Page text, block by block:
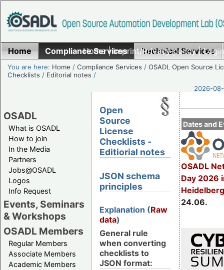
Home|Imprint/Privacy policy|
Home Compliance Services Technical Services
You are here: Home /Compliance Services /OSADL Open Source
Checklists / Editorial notes /
2026-
OSADL
What is OSADL
How to join
In the Media
Partners
Jobs@OSADL
Logos
Info Request
Events, Seminars
& Workshops
OSADL Members
Regular Members
Associate Members
Academic Members
Dates and
OSADL
Day 2026
24.06.
Open
Source
License
Checklists -
Editiorial notes
JSON schema
principles
Explanation (Raw
data)
General rule
when converting
checklists to
JSON format: